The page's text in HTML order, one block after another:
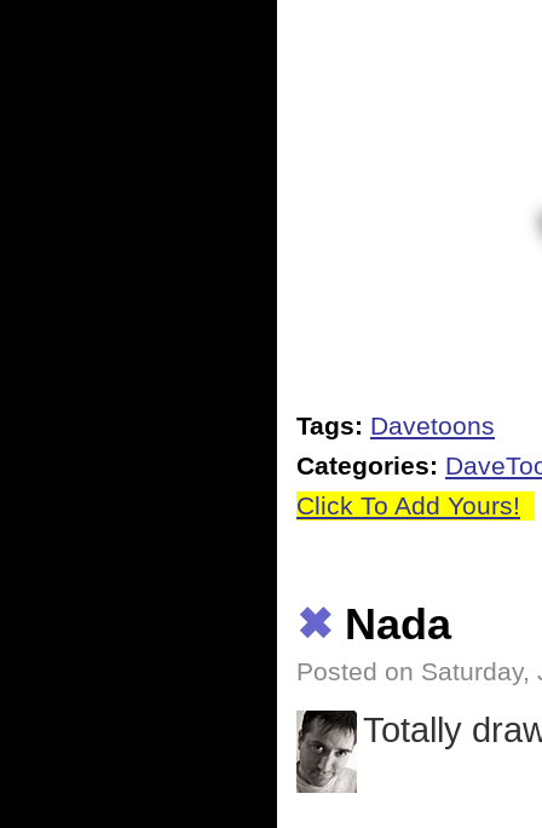
Tags: Davetoons
Categories:
Click To Add Yours!
✖ Nada
Posted on
Totally